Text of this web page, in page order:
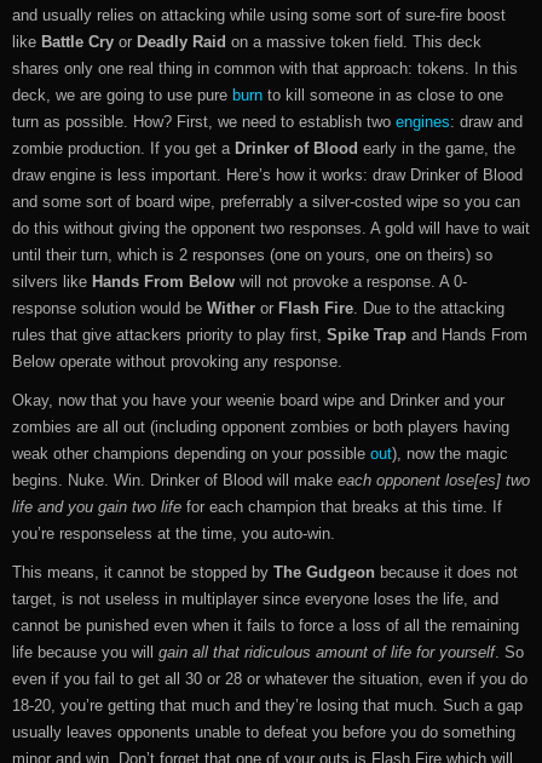
and usually relies on attacking while using some sort of sure-fire boost
like Battle Cry or Deadly Raid on a massive token field. This deck
shares only one real thing in common with that approach: tokens. In this
deck, we are going to use pure burn to kill someone in as close to one
turn as possible. How? First, we need to establish two engines: draw and
zombie production. If you get a Drinker of Blood early in the game, the
draw engine is less important. Here’s how it works: draw Drinker of Blood
and some sort of board wipe, preferrably a silver-costed wipe so you can
do this without giving the opponent two responses. A gold will have to wait
until their turn, which is 2 responses (one on yours, one on theirs) so
silvers like Hands From Below will not provoke a response. A 0-
response solution would be Wither or Flash Fire. Due to the attacking
rules that give attackers priority to play first, Spike Trap and Hands From
Below operate without provoking any response.
Okay, now that you have your weenie board wipe and Drinker and your
zombies are all out (including opponent zombies or both players having
weak other champions depending on your possible out), now the magic
begins. Nuke. Win. Drinker of Blood will make each opponent lose[es] two
life and you gain two life for each champion that breaks at this time. If
you’re responseless at the time, you auto-win.
This means, it cannot be stopped by The Gudgeon because it does not
target, is not useless in multiplayer since everyone loses the life, and
cannot be punished even when it fails to force a loss of all the remaining
life because you will gain all that ridiculous amount of life for yourself. So
even if you fail to get all 30 or 28 or whatever the situation, even if you do
18-20, you’re getting that much and they’re losing that much. Such a gap
usually leaves opponents unable to defeat you before you do something
minor and win. Don’t forget that one of your outs is Flash Fire which will